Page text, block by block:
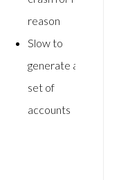
reason
Slow to
generate a
set of
accounts